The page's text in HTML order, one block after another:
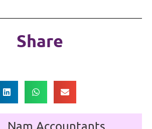
Share
Nam Accountants